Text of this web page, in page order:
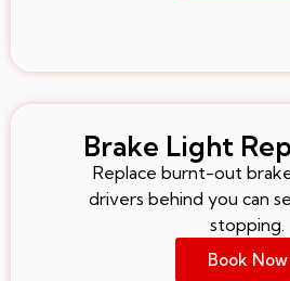
Brake Light
Replace burnt-out
drivers behind you can
stopping.
Book Now